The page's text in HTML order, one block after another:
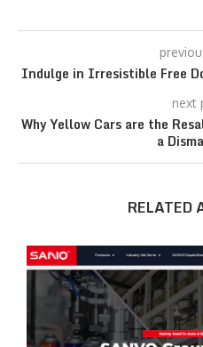
Indulge in Irresistible Free
next
Why Yellow Cars are the
a
RELATED